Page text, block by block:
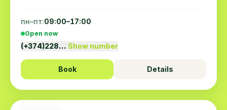
пн–пт:09:00–17:00
Open now
(+374)228… Show number
Book Details